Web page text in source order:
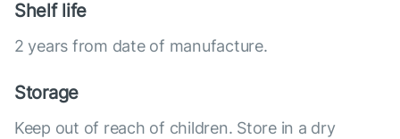
Shelf life
2 years from date of manufacture.
Storage
Keep out of reach of children. Store in a dry